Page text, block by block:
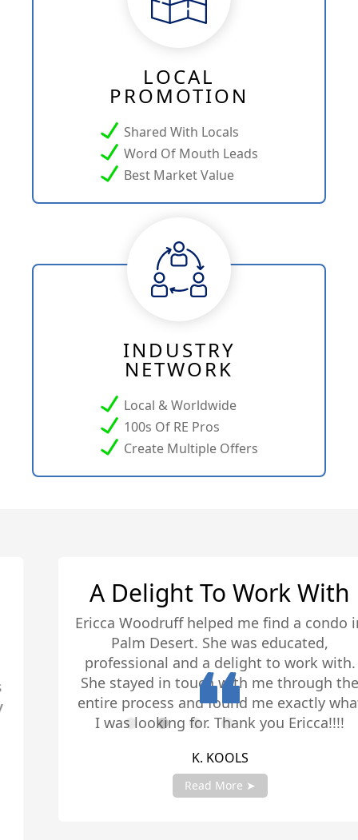
LOCAL
PROMOTION
Shared With Locals
Word Of Mouth Leads
Best Market Value
INDUSTRY
NETWORK
Local & Worldwide
100s Of RE Pros
Create Multiple Offers
A Delight To Work With
Ericca Woodruff helped me find a condo in
Palm Desert. She was educated,
professional and a delight to work with.
She stayed in touch with me through the
entire process and found me exactly what
I was looking for. Thank you Ericca!!!!
K. KOOLS
Read More ➤